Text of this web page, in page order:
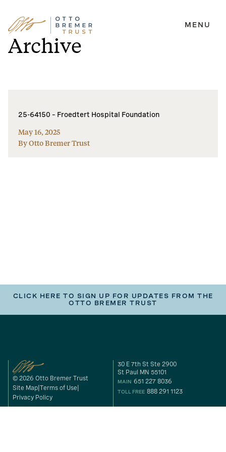
Skip
to
content
MENU
Archive
25-64150 – Froedtert Hospital Foundation
May 16, 2025
By Otto Bremer Trust
CLICK HERE TO SIGN UP FOR UPDATES FROM THE
OTTO BREMER TRUST
© 2026 Otto Bremer Trust
Site Map Terms of Use
Privacy Policy
30 E 7th St Ste 2900
St Paul MN 55101
MAIN 651 227 8036
TOLL FREE 888 291 1123